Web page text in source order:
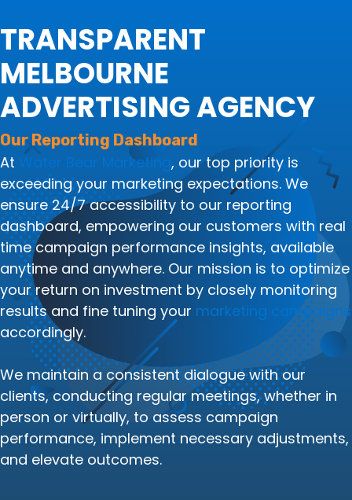
TRANSPARENT
MELBOURNE
ADVERTISING AGENCY
Our Reporting Dashboard
At Water Bear Marketing, our top priority is
exceeding your marketing expectations. We
ensure 24/7 accessibility to our reporting
dashboard, empowering our customers with real
time campaign performance insights, available
anytime and anywhere. Our mission is to optimize
your return on investment by closely monitoring
results and fine tuning your marketing campaigns
accordingly.
We maintain a consistent dialogue with our
clients, conducting regular meetings, whether in
person or virtually, to assess campaign
performance, implement necessary adjustments,
and elevate outcomes.